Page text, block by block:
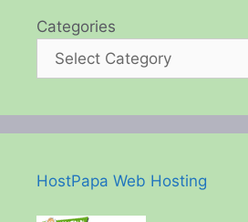
Categories
HostPapa Web Hosting